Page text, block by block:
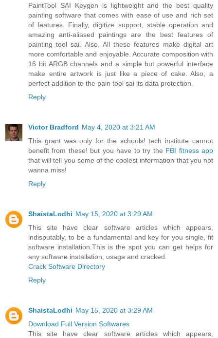
PaintTool SAI Keygen is lightweight and the best quality
painting software that comes with ease of use and rich set
of features. Finally, digitize support, stable operation and
amazing anti-aliased paintings are the best features of
painting tool sai. Also, All these features make digital art
more comfortable and enjoyable. Accurate composition with
16 bit ARGB channels and a simple but powerful interface
make entire artwork is just like a piece of cake. Also, a
perfect addition to the pain tool sai its data protection.
Reply
Victor Bradford May 4, 2020 at 3:21 AM
This grant was only for the schools! tech institute cannot
benefit from these! but you have to try the FBI fitness app
that will tell you some of the coolest information that you not
wanna miss!
Reply
ShaistaLodhi May 15, 2020 at 3:29 AM
This site have clear software articles which appears,
indisputably, to be a fundamental and key for you single, fit
software installation.This is the spot you can get helps for
any software installation, usage and cracked.
Crack Software Directory
Reply
ShaistaLodhi May 15, 2020 at 3:29 AM
Download Full Version Softwares
This site have clear software articles which appears,